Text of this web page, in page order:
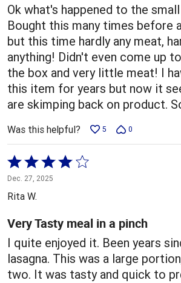
Ok what's happened to the
Bought this many times before
but this time hardly any meat,
anything! Didn't even come up
the box and very little meat! I
this item for years but now it
are skimping back on product.
Was this helpful? 5 0
Rated
4
out
5
Dec. 27, 2025
Rita W.
Very Tasty meal in a pinch
I quite enjoyed it. Been years
lasagna. This was a large
two. It was tasty and quick to